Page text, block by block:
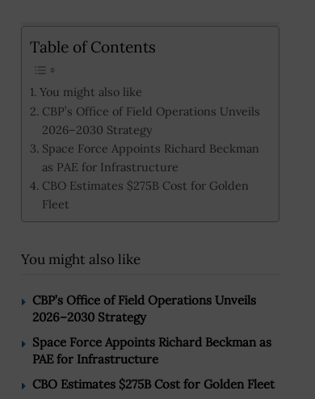
Table of Contents
You might also like
CBP’s Office of Field Operations Unveils
2026–2030 Strategy
Space Force Appoints Richard Beckman
as PAE for Infrastructure
CBO Estimates $275B Cost for Golden
Fleet
You might also like
CBP’s Office of Field Operations Unveils
2026–2030 Strategy
Space Force Appoints Richard Beckman as
PAE for Infrastructure
CBO Estimates $275B Cost for Golden Fleet